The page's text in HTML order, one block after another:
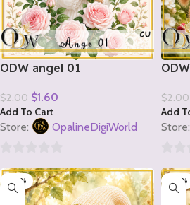
ODW angel 01
$2.00 $1.60
Add To Cart
Store: OpalineDigiWorld
out
$2.00
Add
Store:
out
-20% -20%